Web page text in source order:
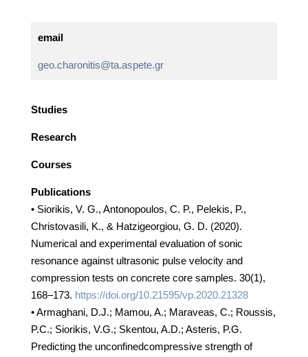
email
geo.charonitis@ta.aspete.gr
Studies
Research
Courses
Publications
• Siorikis, V. G., Antonopoulos, C. P., Pelekis, P.,
Christovasili, K., & Hatzigeorgiou, G. D. (2020).
Numerical and experimental evaluation of sonic
resonance against ultrasonic pulse velocity and
compression tests on concrete core samples. 30(1),
168–173. https://doi.org/10.21595/vp.2020.21328
• Armaghani, D.J.; Mamou, A.; Maraveas, C.; Roussis,
P.C.; Siorikis, V.G.; Skentou, A.D.; Asteris, P.G.
Predicting the unconfinedcompressive strength of